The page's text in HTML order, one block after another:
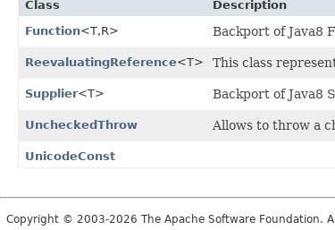
Class
Description
Function<T,R> Backport of Java8
ReevaluatingReference<T> This class
Supplier<T> Backport of Java8
UncheckedThrow Allows to throw a
UnicodeConst
Copyright © 2003-2026 The Apache Software Foundation.